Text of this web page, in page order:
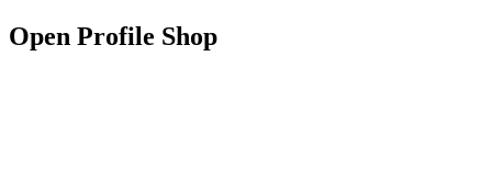
Open Profile Shop